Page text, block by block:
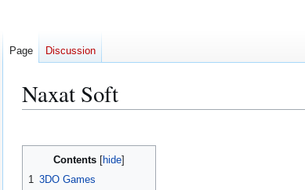
Naxat Soft
to
navigation
to
searchContents
1 3DO Games
Page Discussion